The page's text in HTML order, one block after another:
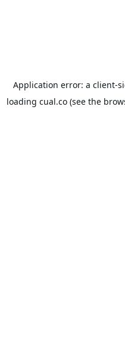
Application error: a client-
loading cual.co (see the